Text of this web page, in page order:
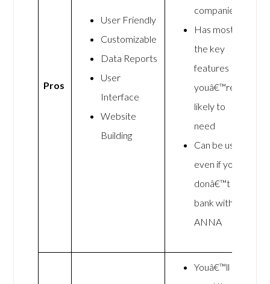
Pros
User Friendly
Customizable
Data Reports
User
Interface
Website
Building
companies
Has most of
the key
features
youâ€™re
likely to
need
Can be used
even if you
donâ€™t
bank with
ANNA
Youâ€™ll